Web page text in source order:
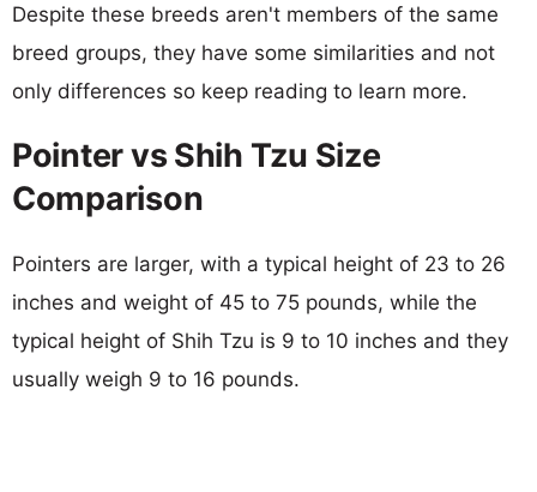
Despite these breeds aren't members of the same
breed groups, they have some similarities and not
only differences so keep reading to learn more.
Pointer vs Shih Tzu Size
Comparison
Pointers are larger, with a typical height of 23 to 26
inches and weight of 45 to 75 pounds, while the
typical height of Shih Tzu is 9 to 10 inches and they
usually weigh 9 to 16 pounds.